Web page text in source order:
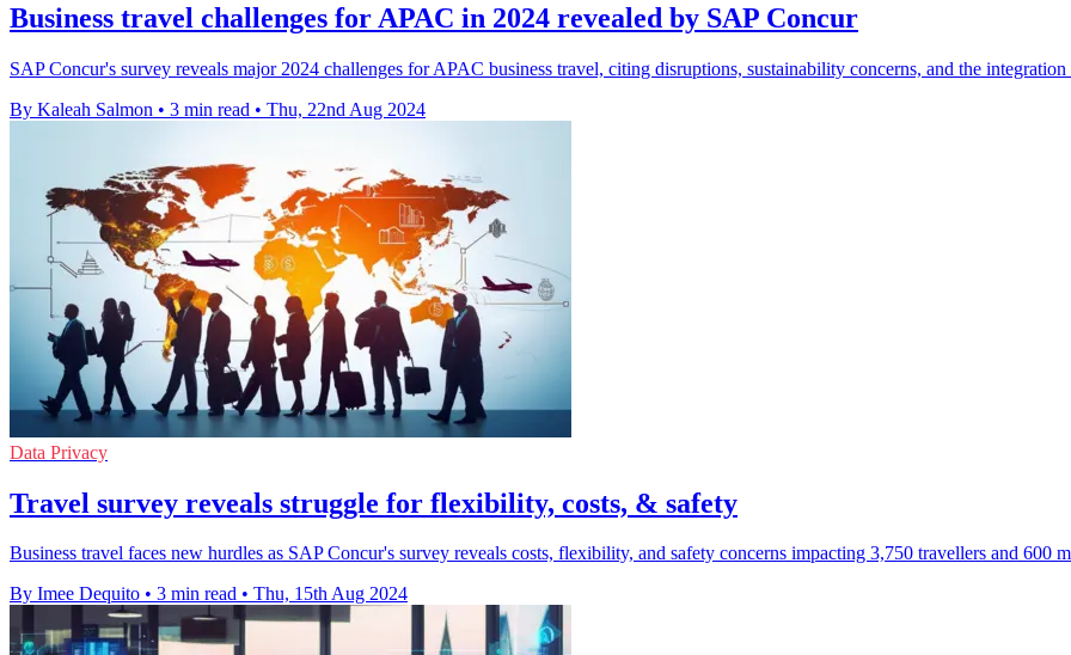
Business travel challenges for APAC in 2024 revealed by SAP Concur
SAP Concur's survey reveals major 2024 challenges for APAC business travel, citing disruptions, sustainability concerns, and the
By Kaleah Salmon • 3 min read • Thu, 22nd Aug 2024
Data Privacy
Travel survey reveals struggle for flexibility, costs, & safety
Business travel faces new hurdles as SAP Concur's survey reveals costs, flexibility, and safety concerns impacting 3,750 travellers and 600
By Imee Dequito • 3 min read • Thu, 15th Aug 2024